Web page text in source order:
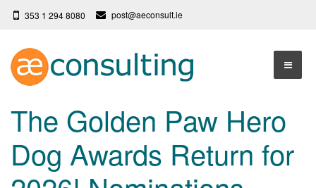
353 1 294 8080 post@aeconsult.ie
Who We Are
About AE Consulting
Our Services
The Golden Paw Hero
Dog Awards Return for